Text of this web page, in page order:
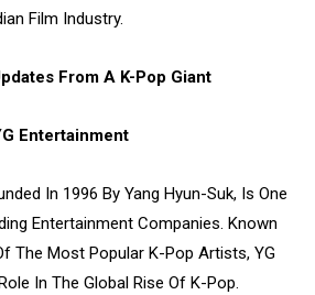
Film Industry.
From A K-Pop Giant
Entertainment
In 1996 By Yang Hyun-Suk, Is One
Entertainment Companies. Known
The Most Popular K-Pop Artists, YG
In The Global Rise Of K-Pop.